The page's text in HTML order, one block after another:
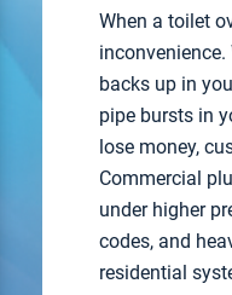
When a toilet
inconvenience.
backs up in
pipe bursts in
lose money,
Commercial
under higher
codes, and
residential